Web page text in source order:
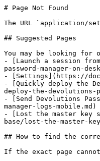
# Page Not Found
The URL `application/
## Suggested Pages
You may be looking for
- [Launch a session
password-manager-on-
- [Settings](https://
- [Quickly deploy the
deploy-the-devolutions-
- [Send Devolutions
manager-logs-mobile.md)
- [Lost the master key
base/lost-the-master-
## How to find the
If the exact page